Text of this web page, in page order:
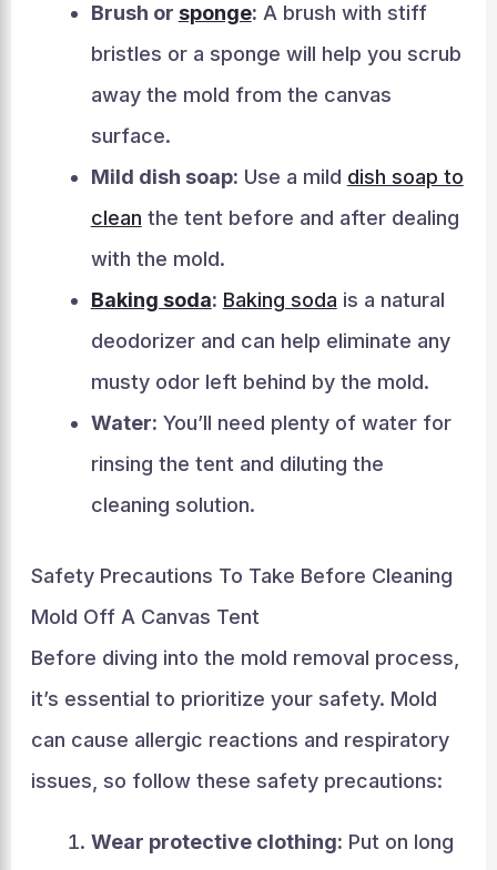
Brush or sponge: A brush with stiff
bristles or a sponge will help you scrub
away the mold from the canvas
surface.
Mild dish soap: Use a mild dish soap to
clean the tent before and after dealing
with the mold.
Baking soda: Baking soda is a natural
deodorizer and can help eliminate any
musty odor left behind by the mold.
Water: You’ll need plenty of water for
rinsing the tent and diluting the
cleaning solution.
Safety Precautions To Take Before Cleaning
Mold Off A Canvas Tent
Before diving into the mold removal process,
it’s essential to prioritize your safety. Mold
can cause allergic reactions and respiratory
issues, so follow these safety precautions:
Wear protective clothing: Put on long